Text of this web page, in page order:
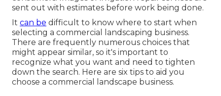
sent out with estimates before work being done.
It can be difficult to know where to start when
selecting a commercial landscaping business.
There are frequently numerous choices that
might appear similar, so it's important to
recognize what you want and need to tighten
down the search. Here are six tips to aid you
choose a commercial landscape business.